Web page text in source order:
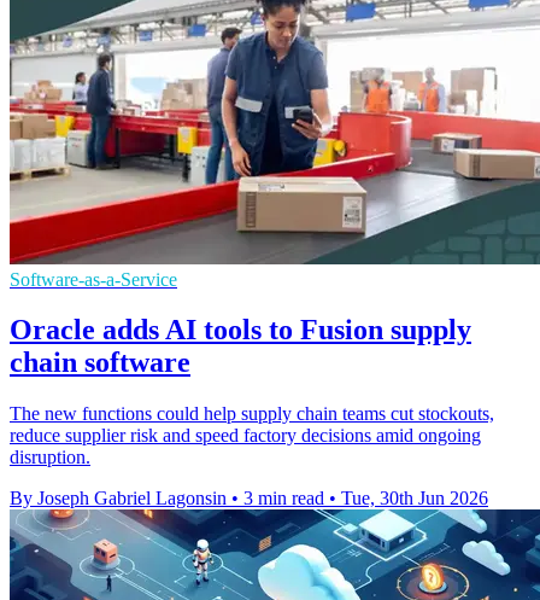
Software-as-a-Service
Oracle adds AI tools to Fusion supply
chain software
The new functions could help supply chain teams cut stockouts,
reduce supplier risk and speed factory decisions amid ongoing
disruption.
By Joseph Gabriel Lagonsin • 3 min read • Tue, 30th Jun 2026